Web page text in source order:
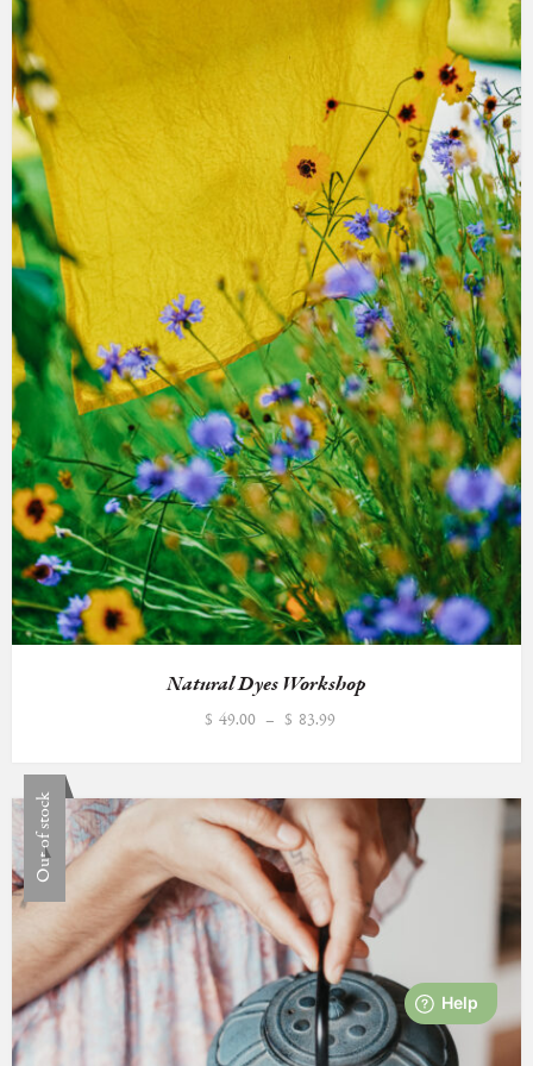
Natural Dyes Workshop
$ 49.00 – $ 83.99
through
$83.99
Out of stock